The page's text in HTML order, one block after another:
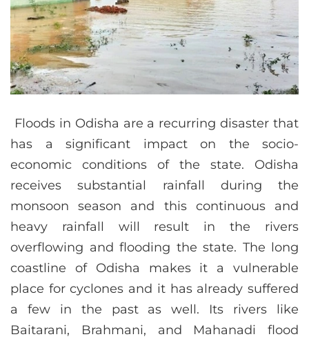
Floods in Odisha are a recurring disaster that
has a significant impact on the socio-
economic conditions of the state. Odisha
receives substantial rainfall during the
monsoon season and this continuous and
heavy rainfall will result in the rivers
overflowing and flooding the state. The long
coastline of Odisha makes it a vulnerable
place for cyclones and it has already suffered
a few in the past as well. Its rivers like
Baitarani, Brahmani, and Mahanadi flood